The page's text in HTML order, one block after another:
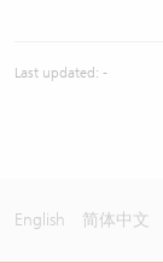
Last updated: -
English 简体中文